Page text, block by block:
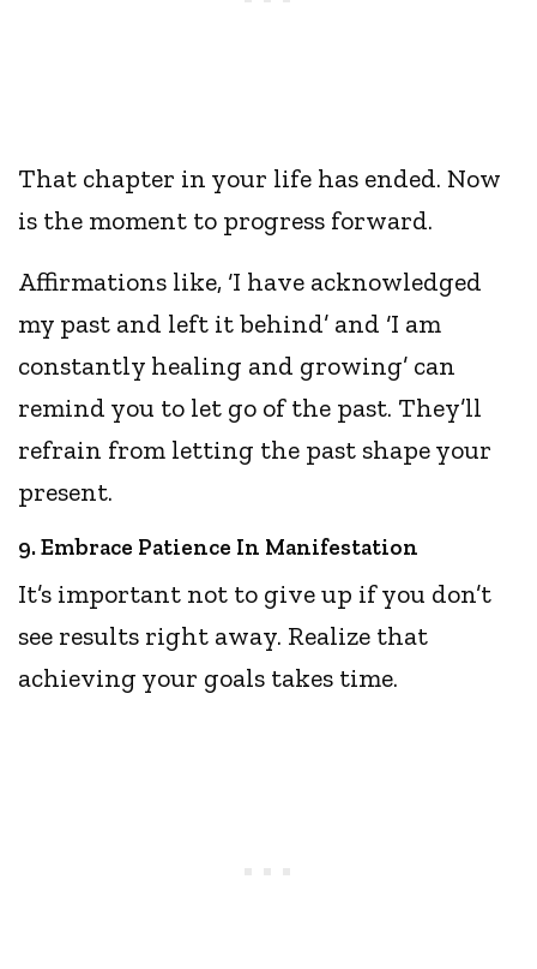
That chapter in your life has ended. Now
is the moment to progress forward.
Affirmations like, ‘I have acknowledged
my past and left it behind’ and ‘I am
constantly healing and growing’ can
remind you to let go of the past. They’ll
refrain from letting the past shape your
present.
9. Embrace Patience In Manifestation
It’s important not to give up if you don’t
see results right away. Realize that
achieving your goals takes time.